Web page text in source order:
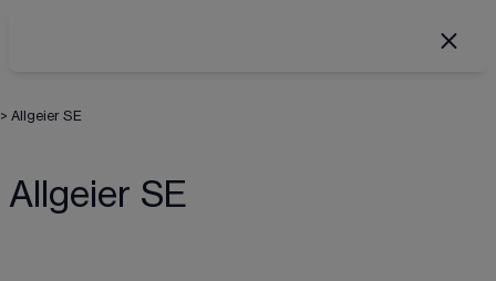
> Allgeier SE
Allgeier SE